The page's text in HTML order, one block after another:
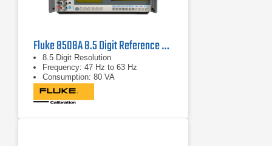
Fluke 8508A 8.5 Digit Reference Multimeter
8.5 Digit Resolution
Frequency: 47 Hz to 63 Hz
Consumption: 80 VA